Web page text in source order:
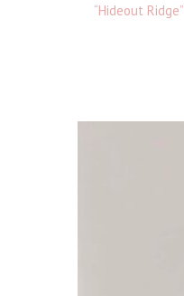
“Hideout Ridge”